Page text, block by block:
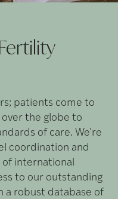
patients come to
the globe to
of care. We’re
coordination and
international
to our outstanding
a robust database of